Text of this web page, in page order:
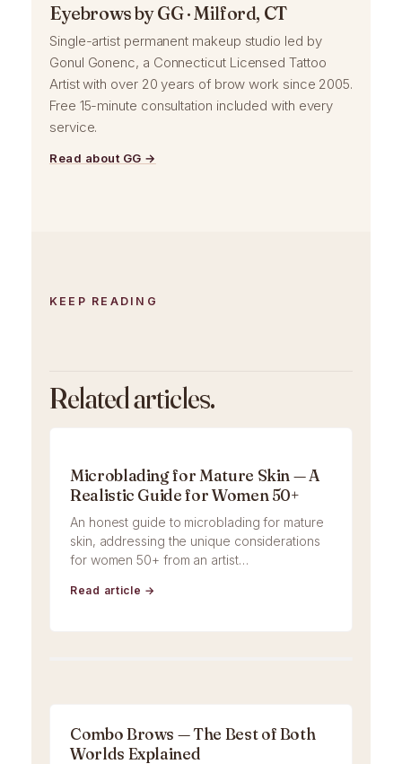
Eyebrows by GG · Milford, CT
Single-artist permanent makeup studio led by
Gonul Gonenc, a Connecticut Licensed Tattoo
Artist with over 20 years of brow work since 2005.
Free 15-minute consultation included with every
service.
Read about GG →
KEEP READING
Related articles.
Microblading for Mature Skin — A
Realistic Guide for Women 50+
An honest guide to microblading for mature
skin, addressing the unique considerations
for women 50+ from an artist…
Read article →
Combo Brows — The Best of Both
Worlds Explained